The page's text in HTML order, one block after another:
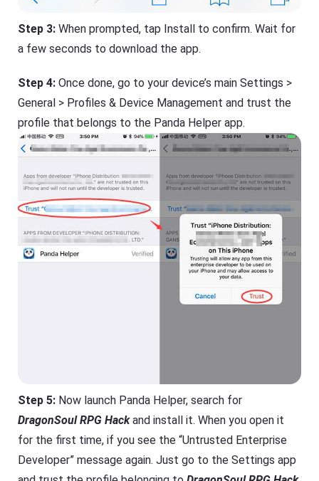
Step 3: When prompted, tap Install to confirm. Wait for
a few seconds to download the app.
Step 4: Once done, go to your device’s main Settings >
General > Profiles & Device Management and trust the
profile that belongs to the Panda Helper app.
Step 5: Now launch Panda Helper, search for
DragonSoul RPG Hackand install it. When you open it
for the first time, if you see the “Untrusted Enterprise
Developer” message again. Just go to the Settings app